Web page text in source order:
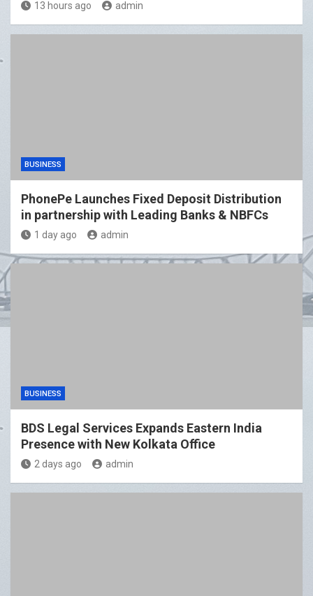
13 hours ago admin
BUSINESS
PhonePe Launches Fixed Deposit Distribution
in partnership with Leading Banks & NBFCs
1 day ago admin
BUSINESS
BDS Legal Services Expands Eastern India
Presence with New Kolkata Office
2 days ago admin